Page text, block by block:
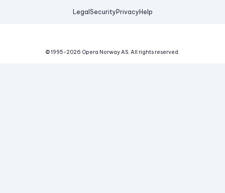
Legal Security Privacy Help
© 1995-2026 Opera Norway AS. All rights reserved.